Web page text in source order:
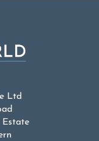
Ltd
Estate